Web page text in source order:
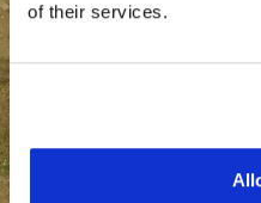
of their services.